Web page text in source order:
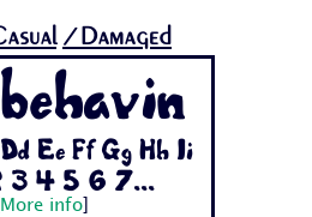
/Damaged
Ee Ff Gg Hh Ii
3 4 5 6 7...
More info]